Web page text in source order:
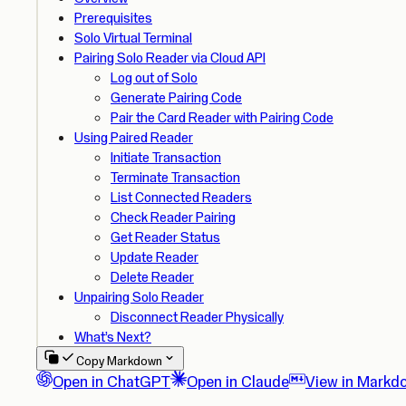
Prerequisites
Solo Virtual Terminal
Pairing Solo Reader via Cloud API
Log out of Solo
Generate Pairing Code
Pair the Card Reader with Pairing Code
Using Paired Reader
Initiate Transaction
Terminate Transaction
List Connected Readers
Check Reader Pairing
Get Reader Status
Update Reader
Delete Reader
Unpairing Solo Reader
Disconnect Reader Physically
What’s Next?
Copy Markdown
Open in ChatGPT Open in Claude View in